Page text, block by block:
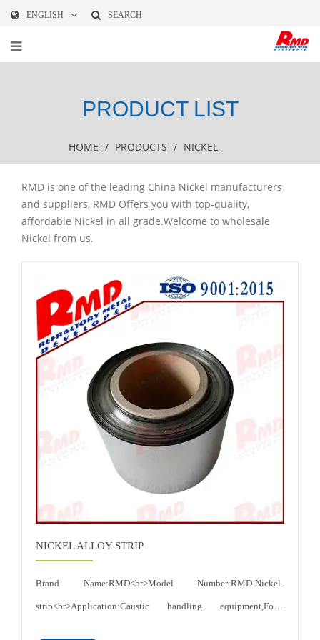
ENGLISH SEARCH
PRODUCT LIST
HOME / PRODUCTS / NICKEL
RMD is one of the leading China Nickel manufacturers
and suppliers, RMD Offers you with top-quality,
affordable Nickel in all grade.Welcome to wholesale
Nickel from us.
NICKEL ALLOY STRIP
Brand Name:RMD<br>Model Number:RMD-Nickel-
strip<br>Application:Caustic handling equipment,Food